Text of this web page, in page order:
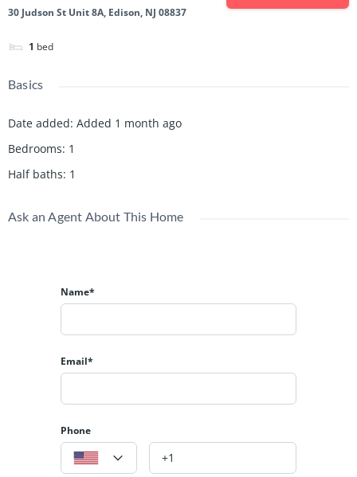
30 Judson St Unit 8A, Edison, NJ 08837
1 bed
Basics
Date added: Added 1 month ago
Bedrooms: 1
Half baths: 1
Ask an Agent About This Home
Name*
Email*
Phone